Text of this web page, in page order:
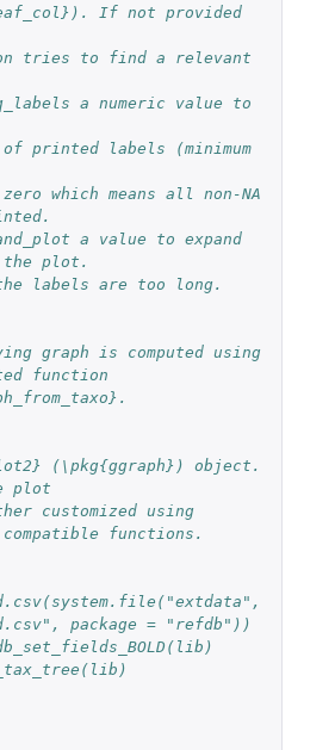
If not provided
tries to find a relevant
a numeric value to
printed labels (minimum
which means all non-NA
a value to expand
plot.
labels are too long.
graph is computed using
function
(\pkg{ggraph}) object.
plot
customized using
functions.
package = "refdb"))